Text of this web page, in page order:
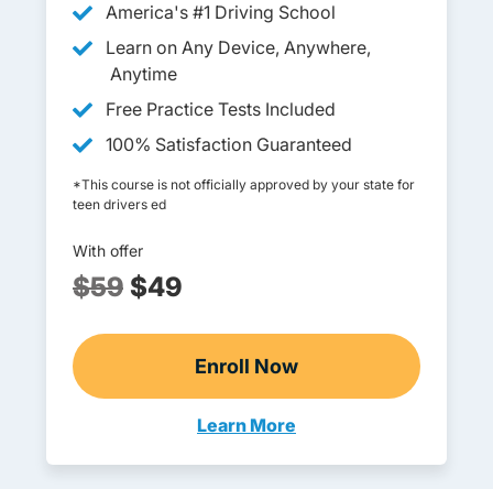
America's #1 Driving School
Learn on Any Device, Anywhere,
Anytime
Free Practice Tests Included
100% Satisfaction Guaranteed
*This course is not officially approved by your state for
teen drivers ed
With offer
$59 $49
Enroll Now
Online Teen Drivers Ed
Learn More
Teen Drivers Ed Wyoming